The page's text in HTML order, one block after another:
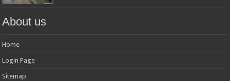
About us
Home
Login Page
Sitemap